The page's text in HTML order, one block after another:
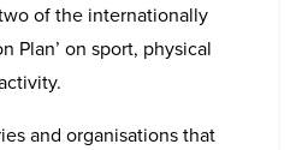
of the internationally
Plan’ on sport, physical
and organisations that